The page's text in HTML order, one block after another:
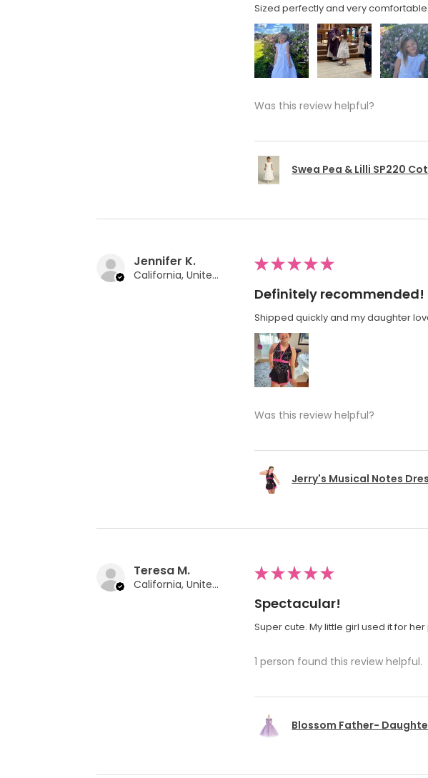
Sized perfectly and very
Was this review helpful?
Swea Pea & Lilli SP220
Jennifer K.
California, United States
★★★★★
Definitely recommended!
Shipped quickly and my daughter
Was this review helpful?
Jerry's Musical Notes
Teresa M.
California, United States
★★★★★
Spectacular!
Super cute. My little girl used it for
1 person found this review helpful.
Blossom Father-